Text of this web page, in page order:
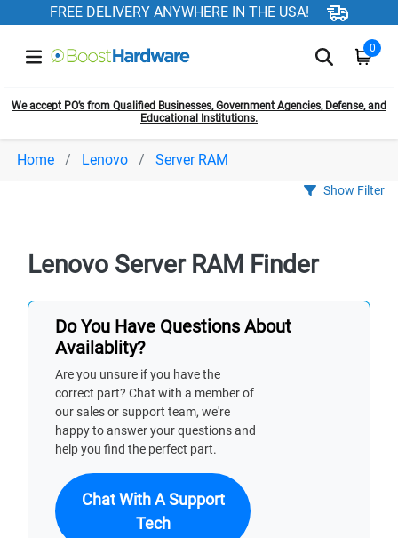
FREE DELIVERY ANYWHERE IN THE USA!
0
We accept PO’s from Qualified Businesses, Government Agencies, Defense, and
Educational Institutions.
Home Lenovo Server RAM
Show Filter
Lenovo Server RAM Finder
Do You Have Questions About
Availablity?
Are you unsure if you have the
correct part? Chat with a member of
our sales or support team, we're
happy to answer your questions and
help you find the perfect part.
Chat With A Support
Tech